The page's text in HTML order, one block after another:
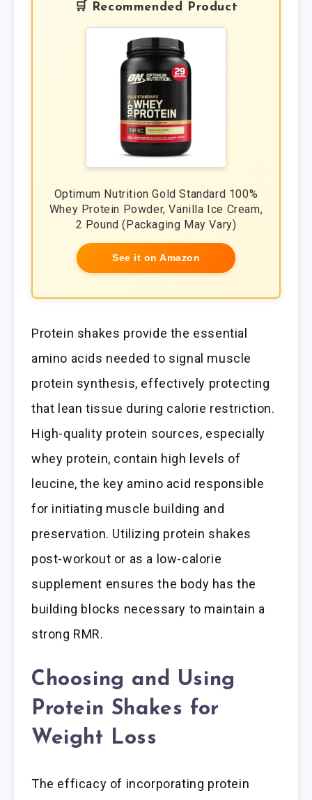
🛒 Recommended Product
Optimum Nutrition Gold Standard 100%
Whey Protein Powder, Vanilla Ice Cream,
2 Pound (Packaging May Vary)
See it on Amazon
Protein shakes provide the essential
amino acids needed to signal muscle
protein synthesis, effectively protecting
that lean tissue during calorie restriction.
High-quality protein sources, especially
whey protein, contain high levels of
leucine, the key amino acid responsible
for initiating muscle building and
preservation. Utilizing protein shakes
post-workout or as a low-calorie
supplement ensures the body has the
building blocks necessary to maintain a
strong RMR.
Choosing and Using
Protein Shakes for
Weight Loss
The efficacy of incorporating protein